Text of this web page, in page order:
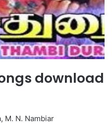
download
M. N. Nambiar